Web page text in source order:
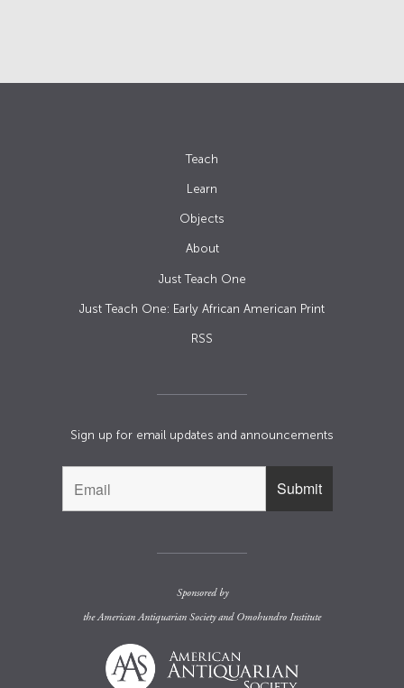
Teach
Learn
Objects
About
Just Teach One
Just Teach One: Early African American Print
RSS
Sign up for email updates and announcements
Sponsored by
theAmerican Antiquarian Societyand Omohundro Institute